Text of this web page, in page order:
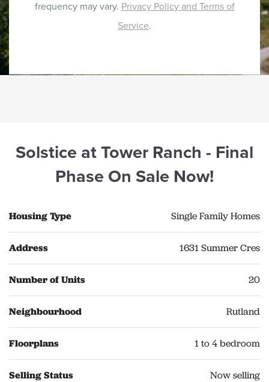
frequency may vary. Privacy Policy and Terms of
Service.
Solstice at Tower Ranch - Final
Phase On Sale Now!
Housing Type Single Family Homes
Address 1631 Summer Cres
Number of Units 20
Neighbourhood Rutland
Floorplans 1 to 4 bedroom
Selling Status Now selling